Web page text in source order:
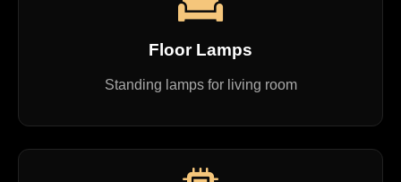
Floor Lamps
Standing lamps for living room